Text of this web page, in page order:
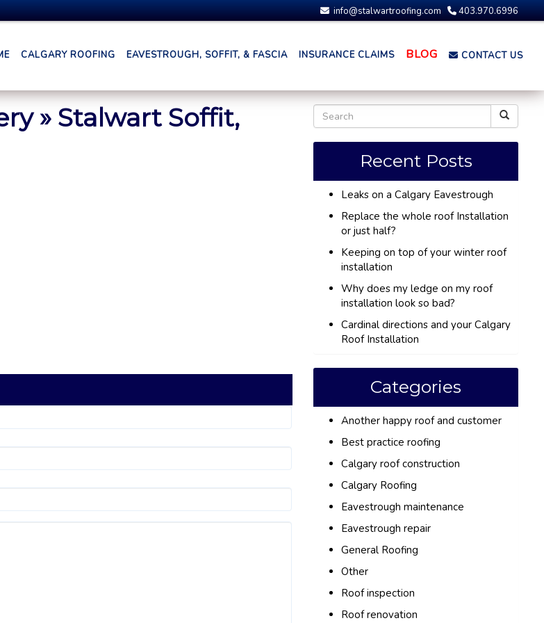
info@stalwartroofing.com 403.970.6996
CALGARY ROOFING EAVESTROUGH, SOFFIT, & FASCIA INSURANCE CLAIMS BLOG CONTACT US
» Stalwart Soffit,
Recent Posts
Leaks on a Calgary Eavestrough
Replace the whole roof Installation
or just half?
Keeping on top of your winter roof
installation
Why does my ledge on my roof
installation look so bad?
Cardinal directions and your Calgary
Roof Installation
Categories
Another happy roof and customer
Best practice roofing
Calgary roof construction
Calgary Roofing
Eavestrough maintenance
Eavestrough repair
General Roofing
Other
Roof inspection
Roof renovation